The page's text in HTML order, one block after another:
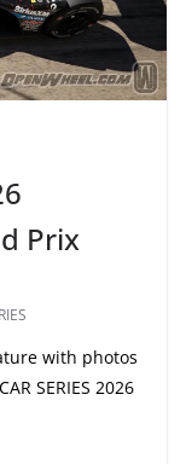
Prix
with photos
SERIES 2026